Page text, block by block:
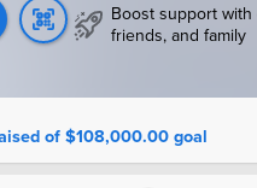
Boost support
friends, and family
of $108,000.00 goal